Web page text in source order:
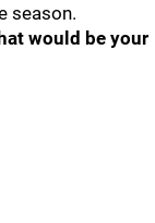
season.
would be your